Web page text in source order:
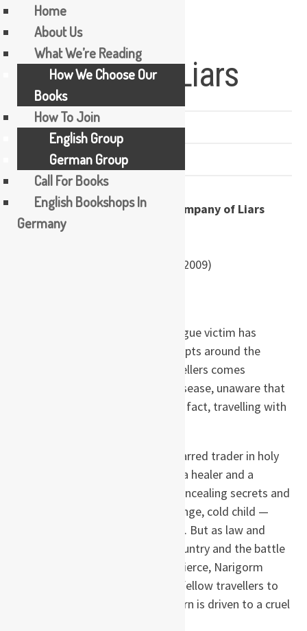
Skip
content
Company of Liars
PREVIOUSLY READ
1 COMMENT
by Karen Maitland
Penguin (26 February 2009)
The year is 1348 and the first plague victim has
reached English shores. Panic erupts around the
country and a small band of travellers comes
together to outrun the deadly disease, unaware that
something far more deadly is, in fact, travelling with
The ill-assorted company — a scarred trader in holy
relics, a conjurer, two musicians, a healer and a
deformed storyteller — are all concealing secrets and
lies. And at their heart is the strange, cold child —
Narigorm — who reads the runes. But as law and
order breaks down across the country and the battle
for survival becomes ever more fierce, Narigorm
mercilessly compels each of her fellow travellers to
reveal the truth … and each in turn is driven to a cruel
Home
About Us
What We’re Reading
How We Choose Our
Books
How To Join
English Group
German Group
Call For Books
English Bookshops In
Germany